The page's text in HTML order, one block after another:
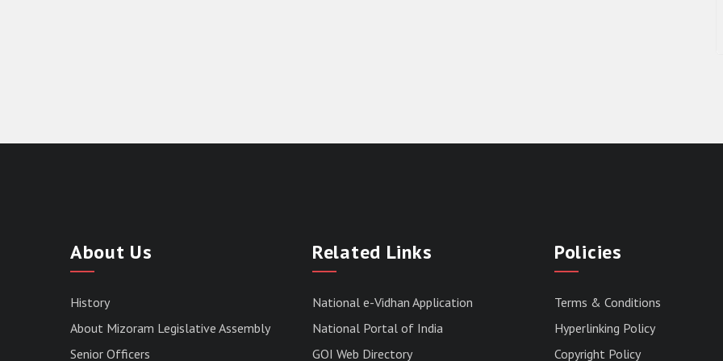
About Us
History
About Mizoram Legislative Assembly
Senior Officers
Related Links
National e-Vidhan Application
National Portal of India
GOI Web Directory
Policies
Terms & Conditions
Hyperlinking Policy
Copyright Policy